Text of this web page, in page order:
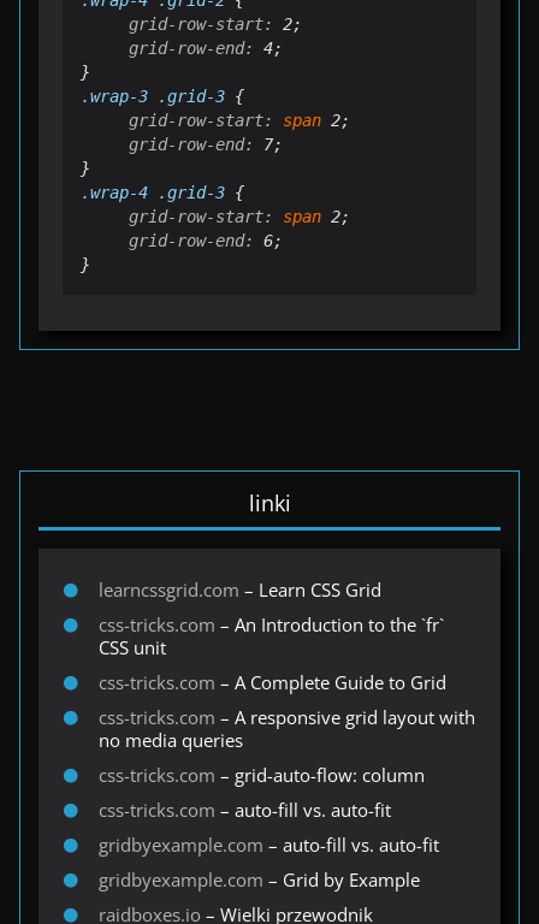
grid-row-start:
grid-row-end:
4;
.wrap-3 .grid-3
grid-row-start:
span
grid-row-end:
7;
.wrap-4 .grid-3
grid-row-start:
span
grid-row-end:
6;
}
linki
learncssgrid.com – Learn CSS Grid
css-tricks.com – An Introduction to the `fr`
CSS unit
css-tricks.com – A Complete Guide to Grid
css-tricks.com – A responsive grid layout with
no media queries
css-tricks.com – grid-auto-flow: column
css-tricks.com – auto-fill vs. auto-fit
gridbyexample.com – auto-fill vs. auto-fit
gridbyexample.com – Grid by Example
raidboxes.io – Wielki przewodnik